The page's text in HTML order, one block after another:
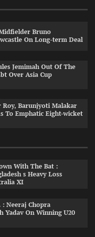
Bruno
On Long-term Deal
Jemimah Out Of The
Over Asia Cup
Roy, Barunjyoti Malakar
To Emphatic Eight-wicket
With The Bat :
s Heavy Loss
XI
Neeraj Chopra
Yadav On Winning U20